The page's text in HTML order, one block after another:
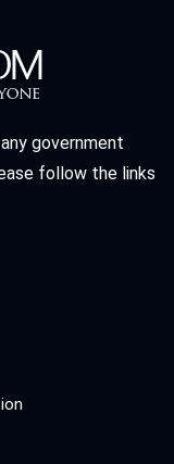
government
follow the links